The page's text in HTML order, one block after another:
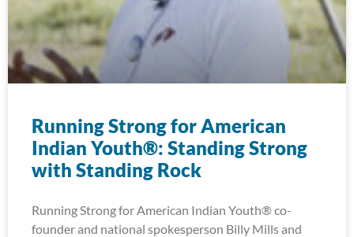
Running Strong for American
Indian Youth®: Standing Strong
with Standing Rock
Running Strong for American Indian Youth® co-
founder and national spokesperson Billy Mills and